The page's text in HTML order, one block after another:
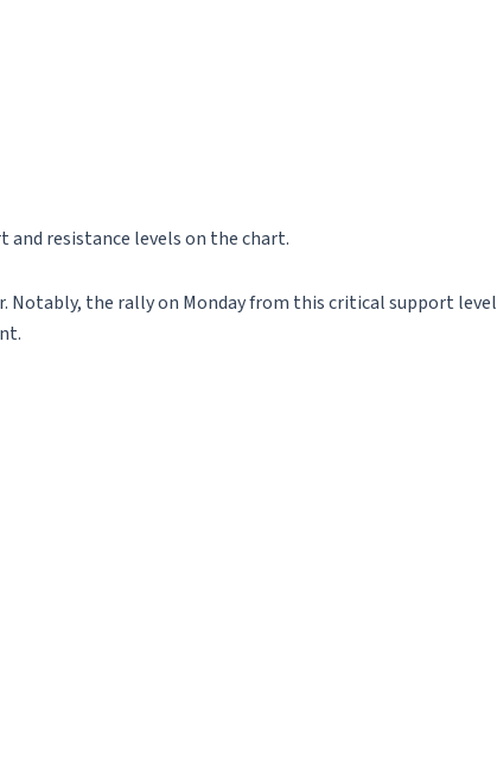
and resistance levels on the chart.
Notably, the rally on Monday from this critical support level